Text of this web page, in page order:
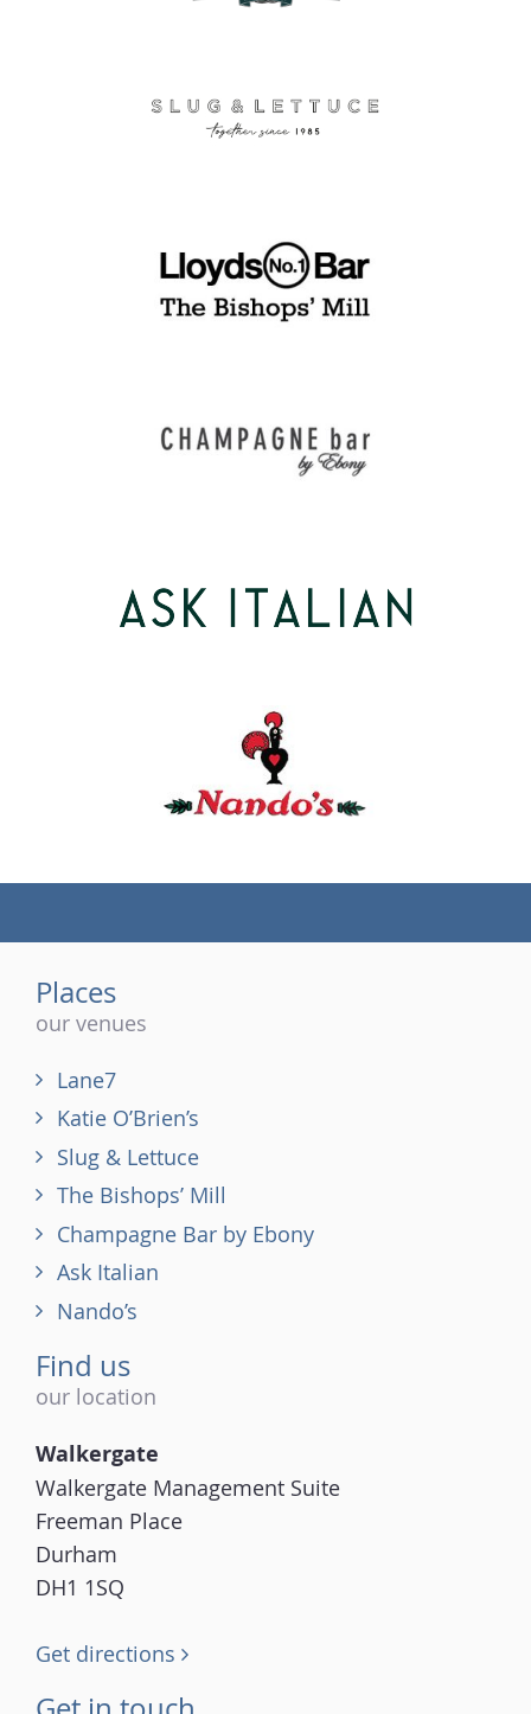
Places
our venues
Lane7
Katie O’Brien’s
Slug & Lettuce
The Bishops’ Mill
Champagne Bar by Ebony
Ask Italian
Nando’s
Find us
our location
Walkergate
Walkergate Management Suite
Freeman Place
Durham
DH1 1SQ
Get directions